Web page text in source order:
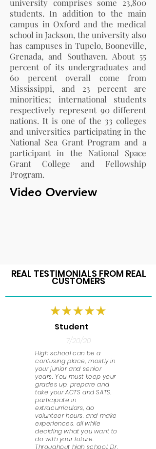
university comprises some 23,800
students. In addition to the main
campus in Oxford and the medical
school in Jackson, the university also
has campuses in Tupelo, Booneville,
Grenada, and Southaven. About 55
percent of its undergraduates and
60 percent overall come from
Mississippi, and 23 percent are
minorities; international students
respectively represent 90 different
nations. It is one of the 33 colleges
and universities participating in the
National Sea Grant Program and a
participant in the National Space
Grant College and Fellowship
Program.
Video Overview
REAL TESTIMONIALS FROM REAL
CUSTOMERS
Student
7/20/20
High school can be a
confusing place, mostly in
your junior and senior
years. You must keep your
grades up, prepare and
take your ACTS and SATS,
participate in
extracurriculars, do
volunteer hours, and make
experiences, all while
deciding what you want to
do with your future.
Throughout high school, Dr.